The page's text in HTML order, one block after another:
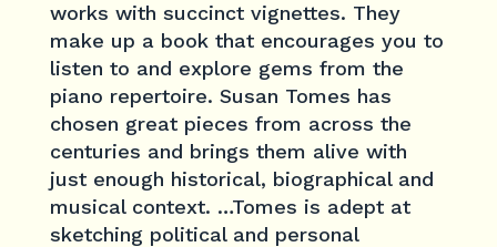
works with succinct vignettes. They
make up a book that encourages you to
listen to and explore gems from the
piano repertoire. Susan Tomes has
chosen great pieces from across the
centuries and brings them alive with
just enough historical, biographical and
musical context. …Tomes is adept at
sketching political and personal